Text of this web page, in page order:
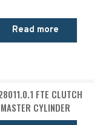
Read more
FTE CLUTCH
MASTER CYLINDER